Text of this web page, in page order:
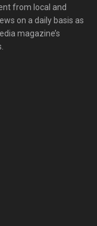
from local and
on a daily basis as
magazine’s